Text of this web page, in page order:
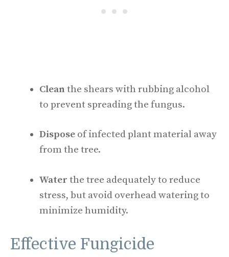
Clean the shears with rubbing alcohol
to prevent spreading the fungus.
Dispose of infected plant material away
from the tree.
Water the tree adequately to reduce
stress, but avoid overhead watering to
minimize humidity.
Effective Fungicide